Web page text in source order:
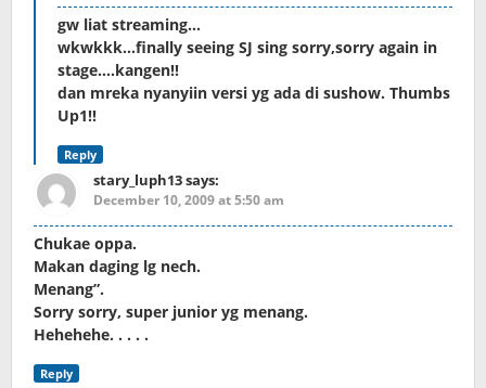
gw liat streaming…
wkwkkk…finally seeing SJ sing sorry,sorry again in
stage….kangen!!
dan mreka nyanyiin versi yg ada di sushow. Thumbs
Up1!!
Reply
stary_luph13says:
December 10, 2009 at 5:50 am
Chukae oppa.
Makan daging lg nech.
Menang”.
Sorry sorry, super junior yg menang.
Hehehehe. . . . .
Reply